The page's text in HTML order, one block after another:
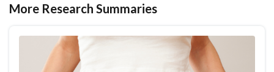
More Research Summaries